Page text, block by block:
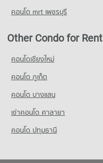
คอนโด mrt เพชรบุรี
Other Condo for Rent
คอนโดเชียงใหม่
คอนโด ภูเก็ต
คอนโด บางแสน
เช่าคอนโด ศาลายา
คอนโด ปทุมธานี